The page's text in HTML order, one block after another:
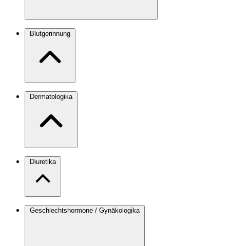
Blutgerinnung
Dermatologika
Diuretika
Geschlechtshormone / Gynäkologika